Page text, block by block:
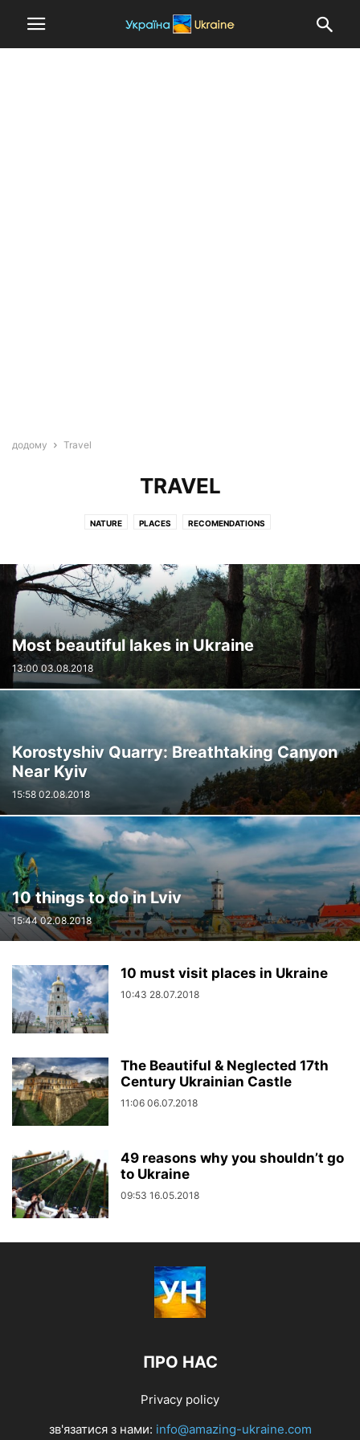
додому Travel
TRAVEL
NATURE PLACES RECOMENDATIONS
Most beautiful lakes in Ukraine
13:00 03.08.2018
Korostyshiv Quarry: Breathtaking Canyon
Near Kyiv
15:58 02.08.2018
10 things to do in Lviv
15:44 02.08.2018
10 must visit places in Ukraine
10:43 28.07.2018
The Beautiful & Neglected 17th
Century Ukrainian Castle
11:06 06.07.2018
49 reasons why you shouldn’t go
to Ukraine
09:53 16.05.2018
ПРО НАС
Privacy policy
зв'язатися з нами: info@amazing-ukraine.com